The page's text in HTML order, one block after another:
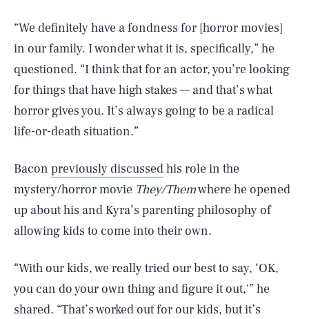
“We definitely have a fondness for [horror movies]
in our family. I wonder what it is, specifically,” he
questioned. “I think that for an actor, you’re looking
for things that have high stakes — and that’s what
horror gives you. It’s always going to be a radical
life-or-death situation.”
Bacon previously discussedhis role in the
mystery/horror movie They/Themwhere he opened
up about his and Kyra’s parenting philosophy of
allowing kids to come into their own.
“With our kids, we really tried our best to say, ‘OK,
you can do your own thing and figure it out,'” he
shared. “That’s worked out for our kids, but it’s
AUG. 8, 2026 SEARCHCLOSE
Life